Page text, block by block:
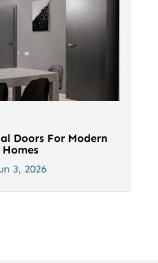
Doors For Modern
Homes
3, 2026